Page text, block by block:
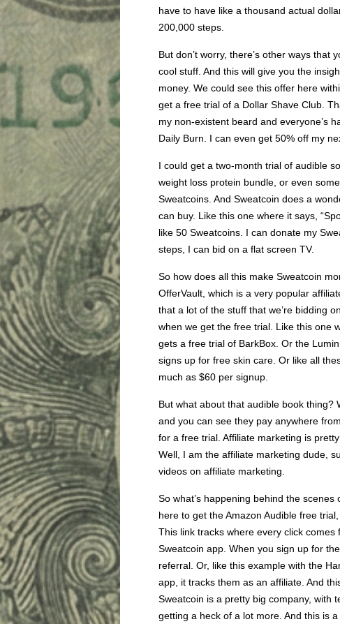
have to have like a thousand actual
200,000 steps.
But don’t worry, there’s other ways
cool stuff. And this will give you the
money. We could see this offer here
get a free trial of a Dollar Shave Club.
my non-existent beard and everyone’s
Daily Burn. I can even get 50% off my
I could get a two-month trial of audible
weight loss protein bundle, or even
Sweatcoins. And Sweatcoin does a
can buy. Like this one where it says,
like 50 Sweatcoins. I can donate my
steps, I can bid on a flat screen TV.
So how does all this make Sweatcoin
OfferVault, which is a very popular
that a lot of the stuff that we’re bidding
when we get the free trial. Like this one
gets a free trial of BarkBox. Or the
signs up for free skin care. Or like all
much as $60 per signup.
But what about that audible book thing?
and you can see they pay anywhere
for a free trial. Affiliate marketing is
Well, I am the affiliate marketing dude,
videos on affiliate marketing.
So what’s happening behind the
here to get the Amazon Audible free
This link tracks where every click
Sweatcoin app. When you sign up for
referral. Or, like this example with the
app, it tracks them as an affiliate. And
Sweatcoin is a pretty big company, with
getting a heck of a lot more. And this is